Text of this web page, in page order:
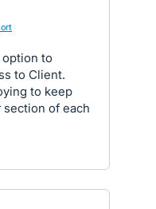
option to
to Client.
to keep
of each